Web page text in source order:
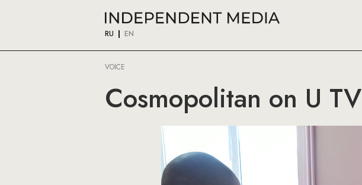
RU EN
VOICE
Cosmopolitan on U TV